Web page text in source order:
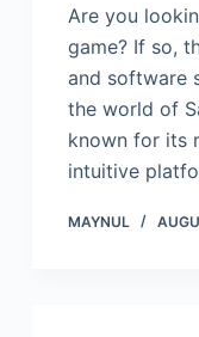
Are you
game? If so,
and software
the world of
known for its
intuitive
MAYNUL